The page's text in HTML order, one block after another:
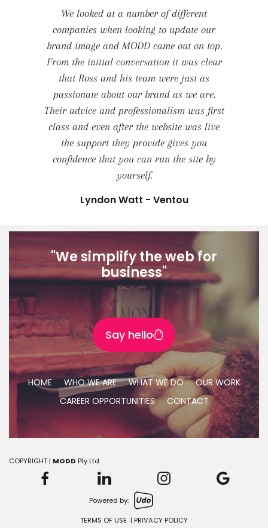
We looked at a number of different
companies when looking to update our
brand image and MODD came out on top.
From the initial conversation it was clear
that Ross and his team were just as
passionate about our brand as we are.
Their advice and professionalism was first
class and even after the website was live
the support they provide gives you
confidence that you can run the site by
yourself.
Lyndon Watt - Ventou
"We simplify the web for
business"
Say hello
HOME WHO WE ARE WHAT WE DO
OUR WORK
CAREER OPPORTUNITIES
CONTACT
COPYRIGHT | MODD Pty Ltd
Powered by:
TERMS OF USE | PRIVACY POLICY